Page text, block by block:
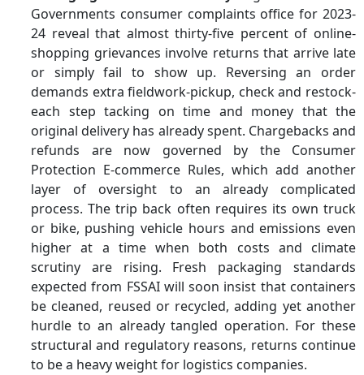
Governments consumer complaints office for 2023-
24 reveal that almost thirty-five percent of online-
shopping grievances involve returns that arrive late
or simply fail to show up. Reversing an order
demands extra fieldwork-pickup, check and restock-
each step tacking on time and money that the
original delivery has already spent. Chargebacks and
refunds are now governed by the Consumer
Protection E-commerce Rules, which add another
layer of oversight to an already complicated
process. The trip back often requires its own truck
or bike, pushing vehicle hours and emissions even
higher at a time when both costs and climate
scrutiny are rising. Fresh packaging standards
expected from FSSAI will soon insist that containers
be cleaned, reused or recycled, adding yet another
hurdle to an already tangled operation. For these
structural and regulatory reasons, returns continue
to be a heavy weight for logistics companies.